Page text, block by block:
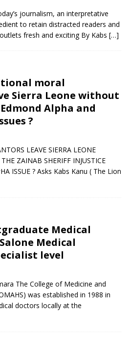
journalism, an interpretative
to retain distracted readers and
fresh and exciting By Kabs […]
moral
Sierra Leone without
Alpha and
?
LEAVE SIERRA LEONE
ZAINAB SHERIFF INJUSTICE
ISSUE ? Asks Kabs Kanu ( The Lion
Medical
Medical
level
The College of Medicine and
was established in 1988 in
doctors locally at the